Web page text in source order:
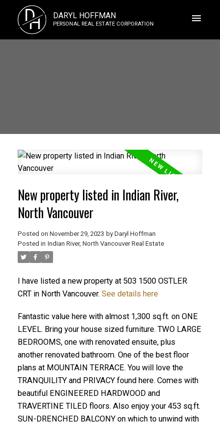
D
H DARYL HOFFMAN
PERSONAL REAL ESTATE CORPORATION
ACTIVE
New property listed in Indian River,
North Vancouver
Posted on November 29, 2023 by Daryl Hoffman
Posted in Indian River, North Vancouver Real Estate
I have listed a new property at 503 1500 OSTLER
CRT in North Vancouver. See details here
Fantastic value here with almost 1,300 sq.ft. on ONE
LEVEL. Bring your house sized furniture. TWO LARGE
BEDROOMS, one with renovated ensuite, plus
another renovated bathroom. One of the best floor
plans at MOUNTAIN TERRACE. You will love the
TRANQUILITY and PRIVACY found here. Comes with
beautiful ENGINEERED HARDWOOD and
TRAVERTINE TILED floors. Also enjoy your 453 sq.ft.
SUN-DRENCHED BALCONY on which to unwind with